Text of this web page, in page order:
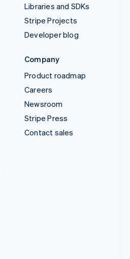
Libraries and SDKs
Stripe Projects
Developer blog
Company
Product roadmap
Careers
Newsroom
Stripe Press
Contact sales